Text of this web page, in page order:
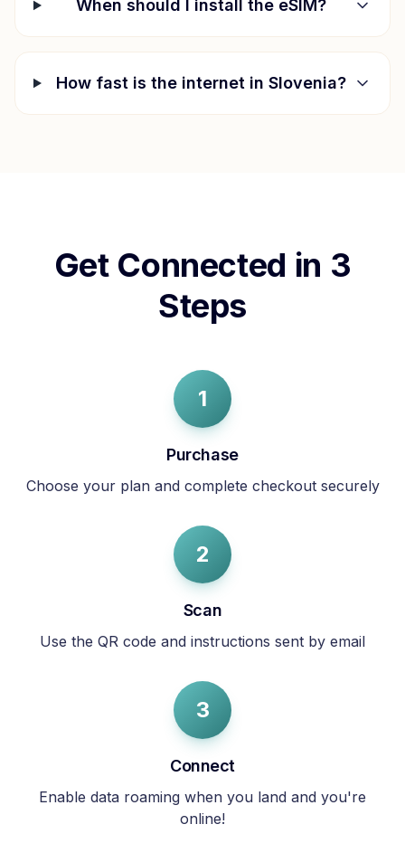
When should I install the eSIM?
How fast is the internet in Slovenia?
Get Connected in 3
Steps
1
Purchase
Choose your plan and complete checkout securely
2
Scan
Use the QR code and instructions sent by email
3
Connect
Enable data roaming when you land and you're
online!